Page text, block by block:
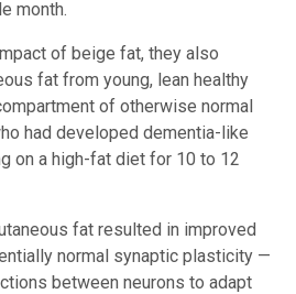
month.
of beige fat, they also
fat from young, lean healthy
of otherwise normal
had developed dementia-like
on a high-fat diet for 10 to 12
fat resulted in improved
normal synaptic plasticity —
between neurons to adapt